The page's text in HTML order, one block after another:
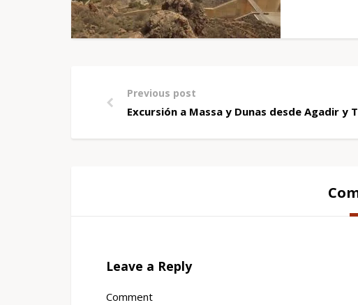
Previous post
Excursión a Massa y Dunas desde Agadir y
Leave a Reply
Comment